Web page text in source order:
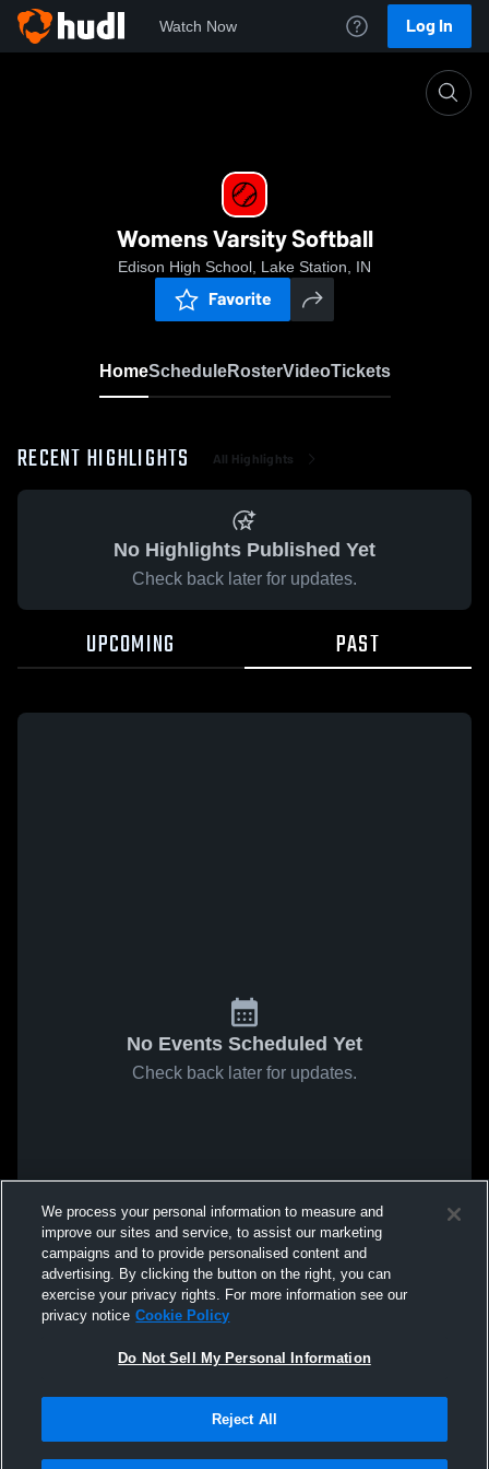
Watch Now Log In
Womens Varsity Softball
Edison High School, Lake Station, IN
Favorite
HomeScheduleRosterVideoTickets
RECENT HIGHLIGHTS All Highlights
No Highlights Published Yet
Check back later for updates.
UPCOMING PAST
No Events Scheduled Yet
Check back later for updates.
We process your personal information to measure and
improve our sites and service, to assist our marketing
campaigns and to provide personalised content and
advertising. By clicking the button on the right, you can
exercise your privacy rights. For more information see our
privacy notice Cookie Policy
Do Not Sell My Personal Information
Reject All